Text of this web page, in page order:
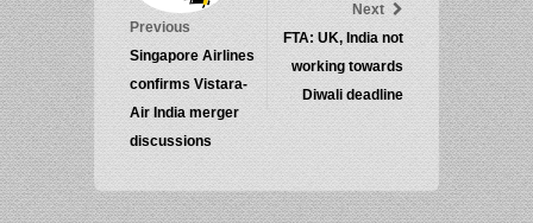
Previous
Singapore Airlines
confirms Vistara-
Air India merger
discussions
Next
FTA: UK, India not
working towards
Diwali deadline